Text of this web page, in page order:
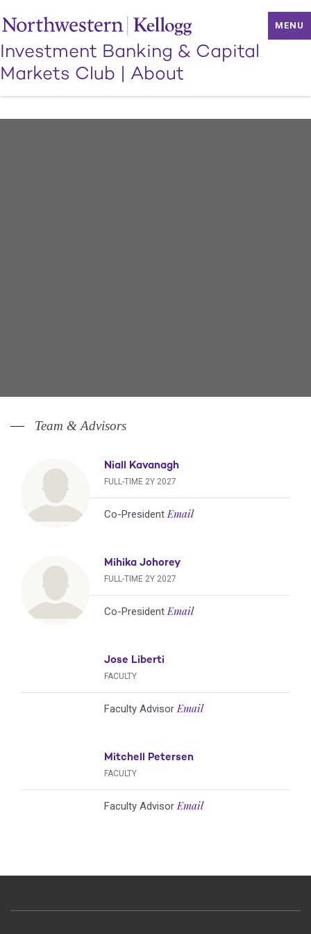
MENU
Investment Banking & Capital
Markets Club | About
Team & Advisors
Niall Kavanagh
FULL-TIME 2Y 2027
Co-PresidentEmail
Mihika Johorey
FULL-TIME 2Y 2027
Co-PresidentEmail
Jose Liberti
FACULTY
Faculty AdvisorEmail
Mitchell Petersen
FACULTY
Faculty AdvisorEmail